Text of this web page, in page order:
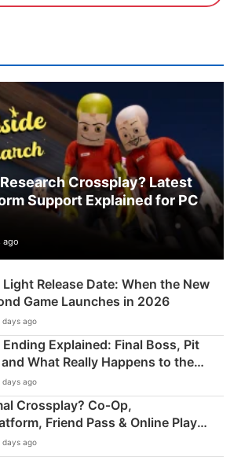
Crossplay? Latest
Support Explained for PC
ago
Release Date: When the New
Game Launches in 2026
days ago
Ending Explained: Final Boss, Pit
What Really Happens to the
days ago
Crossplay? Co‑Op,
Friend Pass & Online Play
days ago